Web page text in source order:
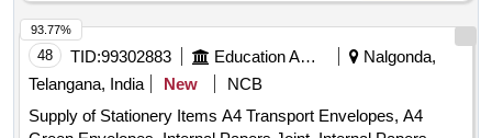
48 TID:99302883 Education And Research Institute
Nalgonda,
Telangana, India
New
NCB
Supply of Stationery Items A4 Transport Envelopes, A4
93.77%